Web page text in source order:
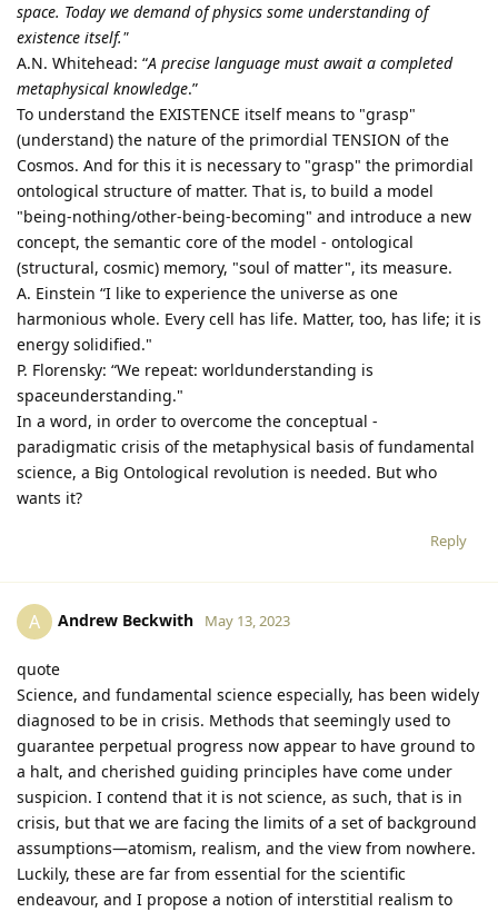
space. Today we demand of physics some understanding of
existence itself."
A.N. Whitehead: “A precise language must await a completed
metaphysical knowledge.”
To understand the EXISTENCE itself means to "grasp"
(understand) the nature of the primordial TENSION of the
Cosmos. And for this it is necessary to "grasp" the primordial
ontological structure of matter. That is, to build a model
"being-nothing/other-being-becoming" and introduce a new
concept, the semantic core of the model - ontological
(structural, cosmic) memory, "soul of matter", its measure.
A. Einstein “I like to experience the universe as one
harmonious whole. Every cell has life. Matter, too, has life; it is
energy solidified."
P. Florensky: “We repeat: worldunderstanding is
spaceunderstanding."
In a word, in order to overcome the conceptual -
paradigmatic crisis of the metaphysical basis of fundamental
science, a Big Ontological revolution is needed. But who
wants it?
Reply
A Andrew Beckwith May 13, 2023
quote
Science, and fundamental science especially, has been widely
diagnosed to be in crisis. Methods that seemingly used to
guarantee perpetual progress now appear to have ground to
a halt, and cherished guiding principles have come under
suspicion. I contend that it is not science, as such, that is in
crisis, but that we are facing the limits of a set of background
assumptions—atomism, realism, and the view from nowhere.
Luckily, these are far from essential for the scientific
endeavour, and I propose a notion of interstitial realism to